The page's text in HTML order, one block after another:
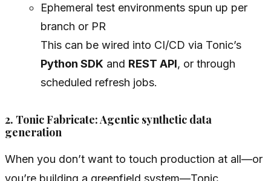
Ephemeral test environments spun up per
branch or PR
This can be wired into CI/CD via Tonic’s
Python SDK and REST API, or through
scheduled refresh jobs.
2. Tonic Fabricate: Agentic synthetic data
generation
When you don’t want to touch production at all—or
you’re building a greenfield system—Tonic